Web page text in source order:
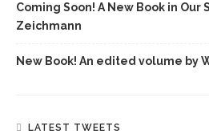
Coming Soon! A New Book in Our
Zeichmann
New Book! An edited volume by
LATEST TWEETS